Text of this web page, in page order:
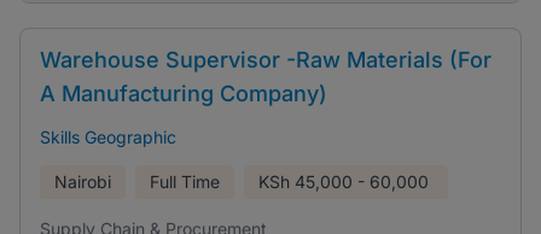
Warehouse Supervisor -Raw Materials (For
A Manufacturing Company)
Skills Geographic
Nairobi Full Time KSh 45,000 - 60,000
Supply Chain & Procurement